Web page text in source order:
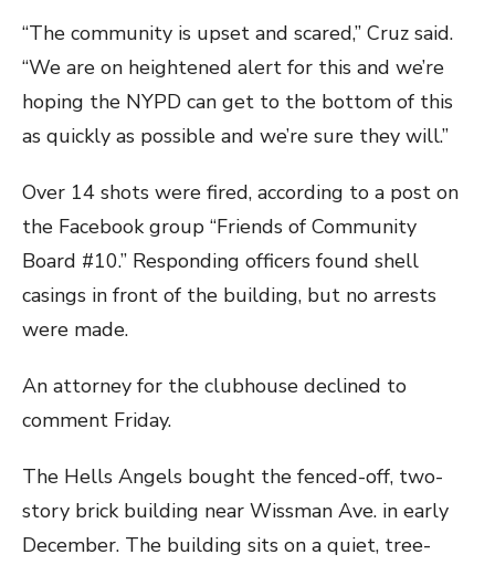
“The community is upset and scared,” Cruz said.
“We are on heightened alert for this and we’re
hoping the NYPD can get to the bottom of this
as quickly as possible and we’re sure they will.”
Over 14 shots were fired, according to a post on
the Facebook group “Friends of Community
Board #10.” Responding officers found shell
casings in front of the building, but no arrests
were made.
An attorney for the clubhouse declined to
comment Friday.
The Hells Angels bought the fenced-off, two-
story brick building near Wissman Ave. in early
December. The building sits on a quiet, tree-